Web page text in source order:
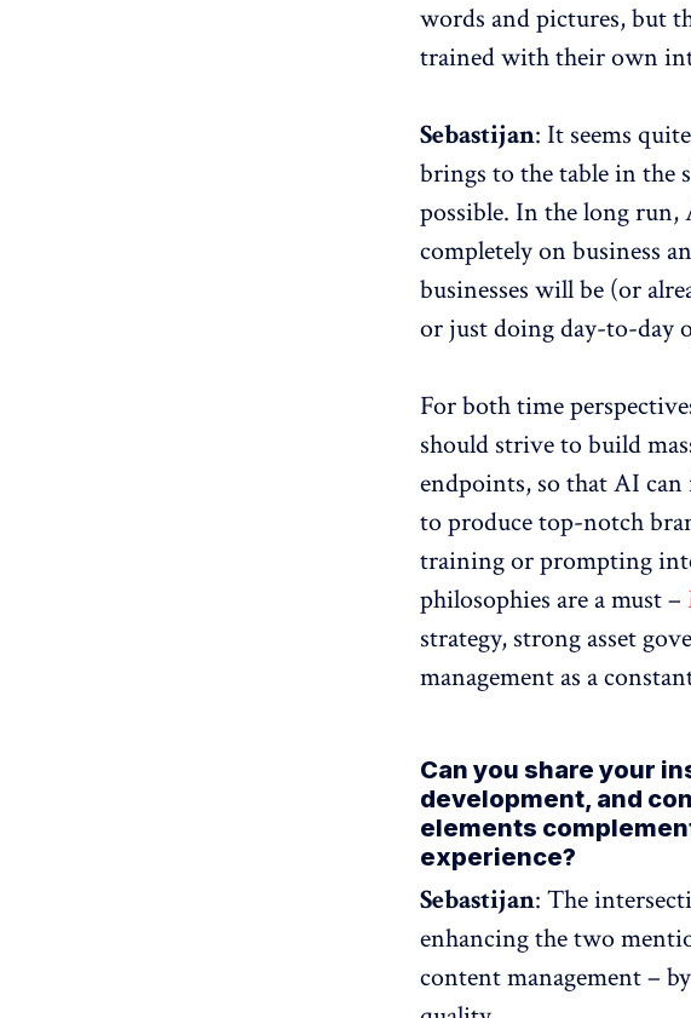
words and pictures, but
trained with their own
Sebastijan: It seems
brings to the table in the
possible. In the long run,
completely on business
businesses will be (or
or just doing day-to-day
For both time
should strive to build
endpoints, so that AI
to produce top-notch
training or prompting
philosophies are a must –
strategy, strong asset
management as a
Can you share your
development, and
elements
experience?
Sebastijan: The
enhancing the two
content management –